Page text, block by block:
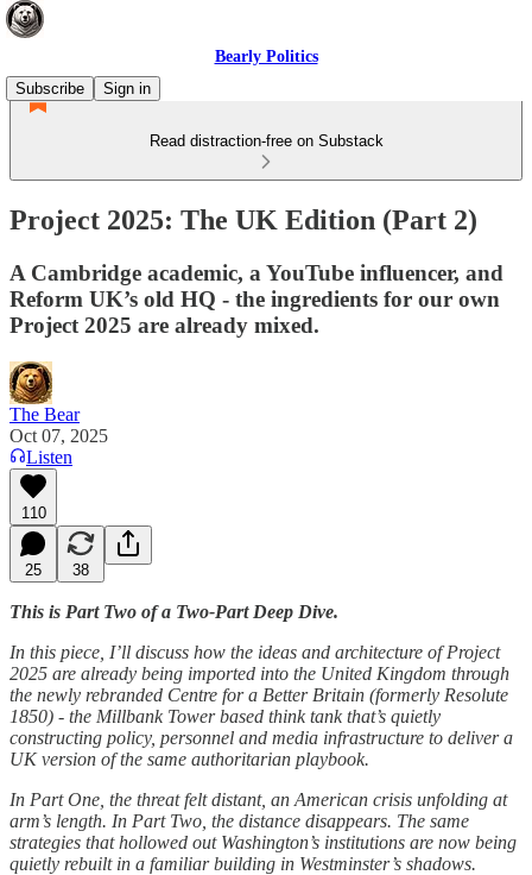
Bearly Politics
Subscribe
Sign in
Read distraction-free on Substack
Project 2025: The UK Edition (Part 2)
A Cambridge academic, a YouTube influencer, and
Reform UK’s old HQ - the ingredients for our own
Project 2025 are already mixed.
The Bear
Oct 07, 2025
Listen
110
25 38
This is Part Two of a Two-Part Deep Dive.
In this piece, I’ll discuss how the ideas and architecture of Project
2025 are already being imported into the United Kingdom through
the newly rebranded Centre for a Better Britain (formerly Resolute
1850) - the Millbank Tower based think tank that’s quietly
constructing policy, personnel and media infrastructure to deliver a
UK version of the same authoritarian playbook.
In Part One, the threat felt distant, an American crisis unfolding at
arm’s length. In Part Two, the distance disappears. The same
strategies that hollowed out Washington’s institutions are now being
quietly rebuilt in a familiar building in Westminster’s shadows.